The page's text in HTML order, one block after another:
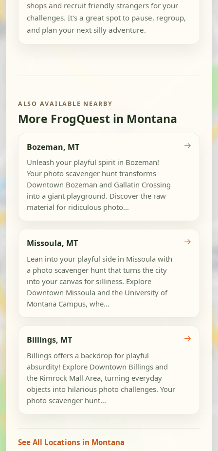
shops and recruit friendly strangers for your
challenges. It's a great spot to pause, regroup,
and plan your next silly adventure.
ALSO AVAILABLE NEARBY
More FrogQuest in Montana
Bozeman, MT
Unleash your playful spirit in Bozeman!
Your photo scavenger hunt transforms
Downtown Bozeman and Gallatin Crossing
into a giant playground. Discover the raw
material for ridiculous photo...
→
Missoula, MT
Lean into your playful side in Missoula with
a photo scavenger hunt that turns the city
into your canvas for silliness. Explore
Downtown Missoula and the University of
Montana Campus, whe...
→
Billings, MT
Billings offers a backdrop for playful
absurdity! Explore Downtown Billings and
the Rimrock Mall Area, turning everyday
objects into hilarious photo challenges. Your
photo scavenger hunt...
→
See All Locations in Montana